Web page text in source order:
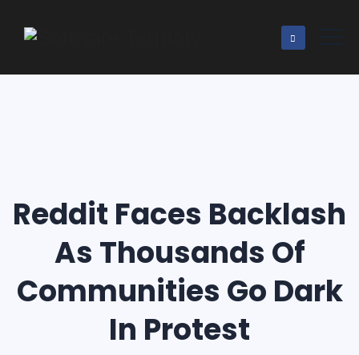
Reddit Faces Backlash
As Thousands Of
Communities Go Dark
In Protest